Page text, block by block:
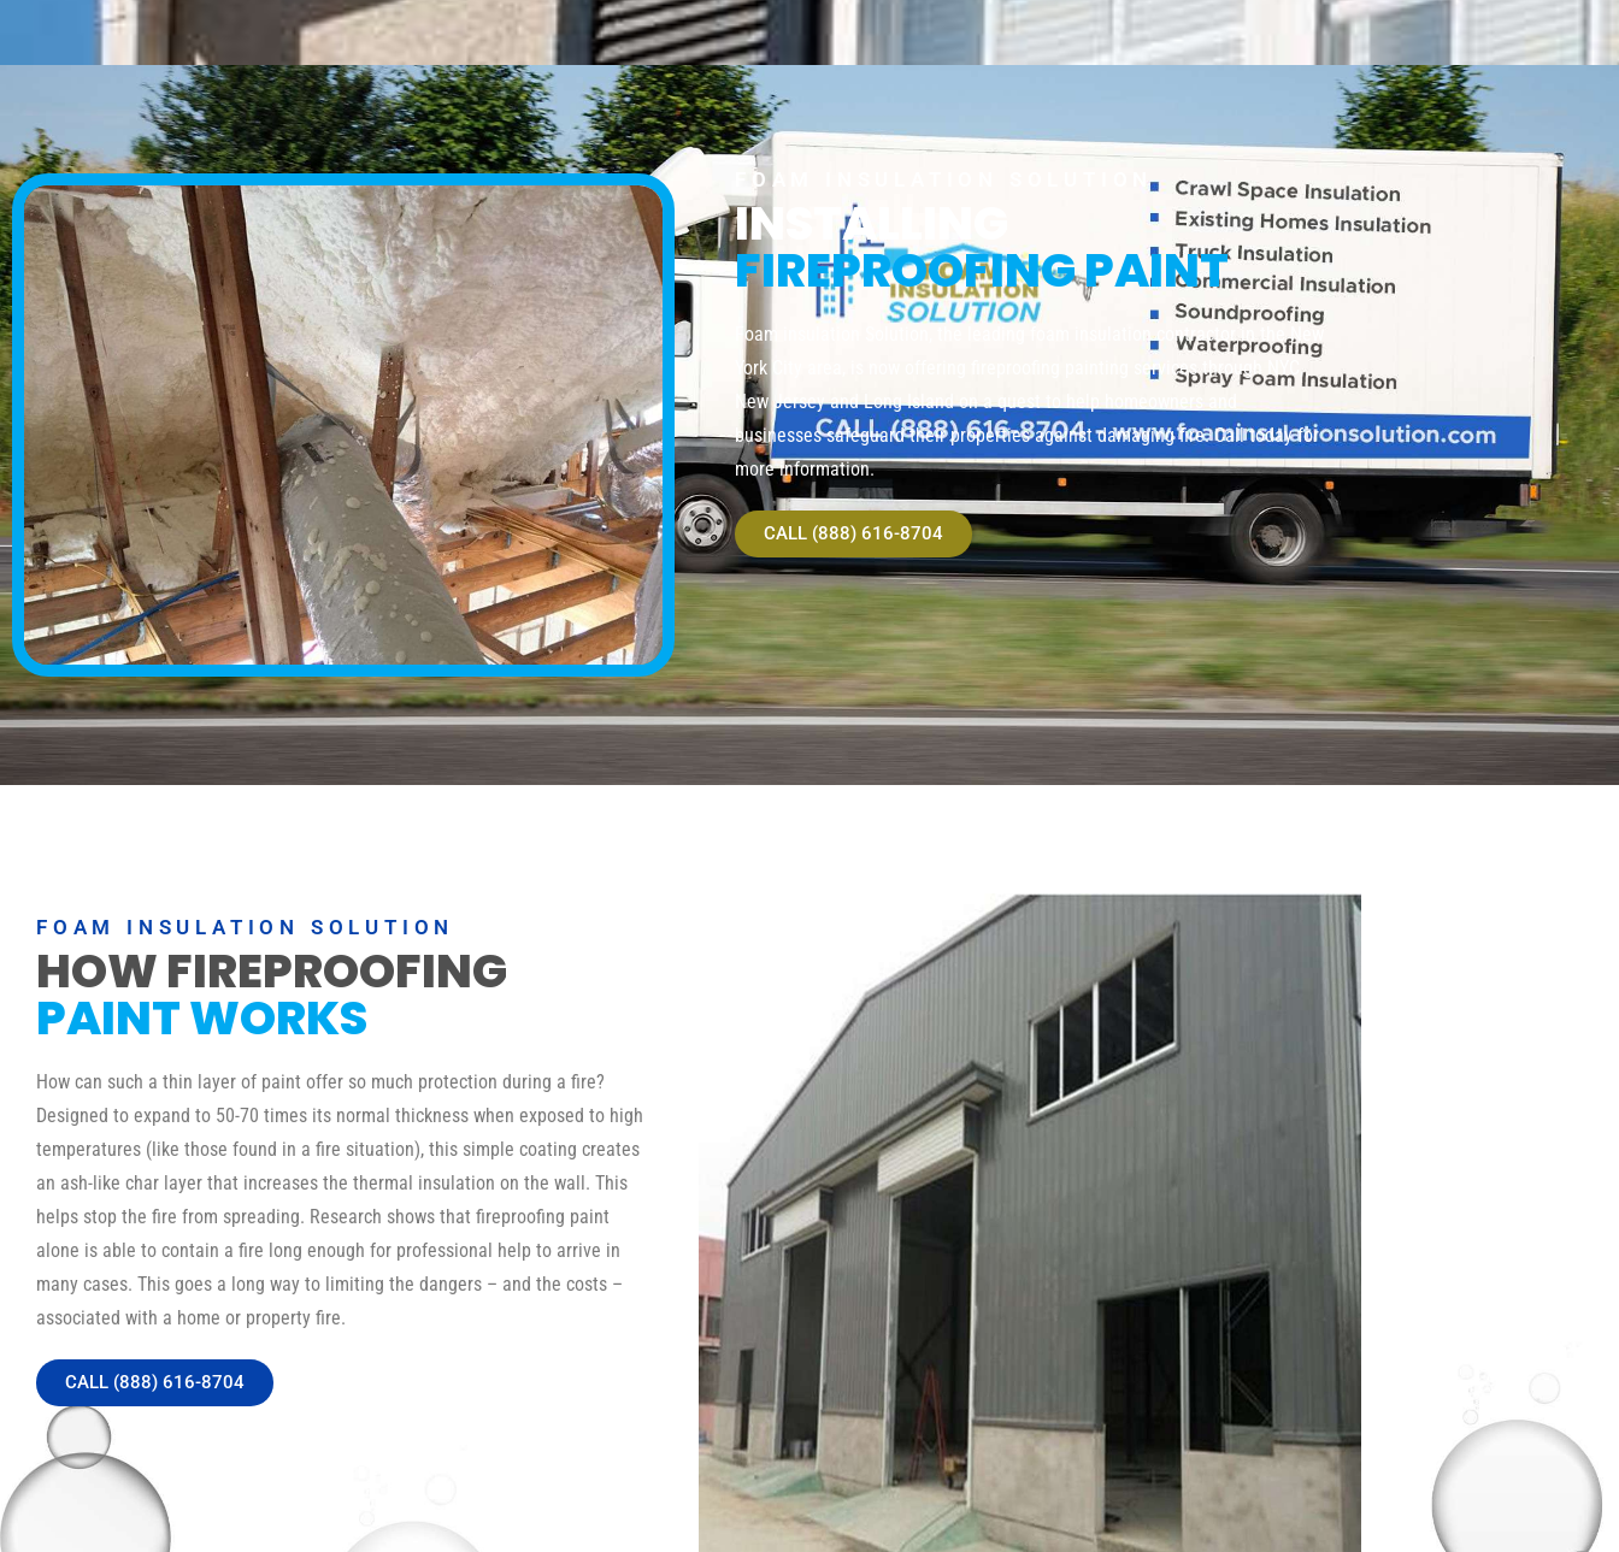
FOAM INSULATION SOLUTION
INSTALLING
FIREPROOFING PAINT
Foam insulation Solution, the leading foam insulation contractor in the New
York City area, is now offering fireproofing painting services through NYC,
New Jersey and Long Island on a quest to help homeowners and
businesses safeguard their properties against damaging fire. Call today for
more information.
CALL (888) 616-8704
FOAM INSULATION SOLUTION
HOW FIREPROOFING
PAINT WORKS
How can such a thin layer of paint offer so much protection during a fire?
Designed to expand to 50-70 times its normal thickness when exposed to high
temperatures (like those found in a fire situation), this simple coating creates
an ash-like char layer that increases the thermal insulation on the wall. This
helps stop the fire from spreading. Research shows that fireproofing paint
alone is able to contain a fire long enough for professional help to arrive in
many cases. This goes a long way to limiting the dangers – and the costs –
associated with a home or property fire.
CALL (888) 616-8704